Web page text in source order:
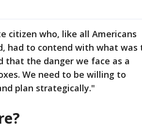
citizen who, like all Americans
had to contend with what was
that the danger we face as a
We need to be willing to
plan strategically."